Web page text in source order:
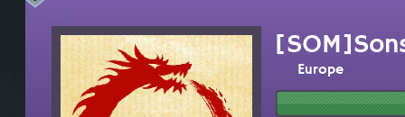
Europe